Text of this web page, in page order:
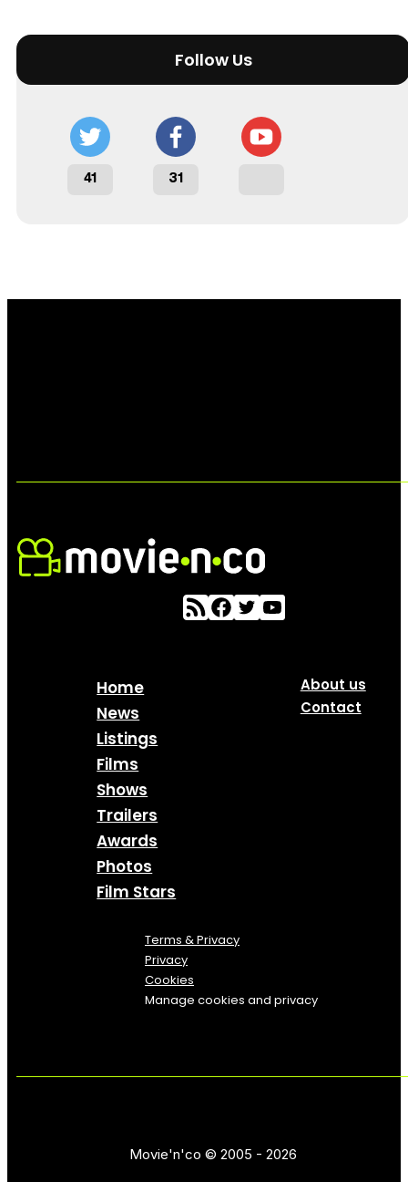
Follow Us
41 31
Home
News
Listings
Films
Shows
Trailers
Awards
Photos
Film Stars
About us
Contact
Terms & Privacy
Privacy
Cookies
Manage cookies and privacy
Movie'n'co © 2005 - 2026